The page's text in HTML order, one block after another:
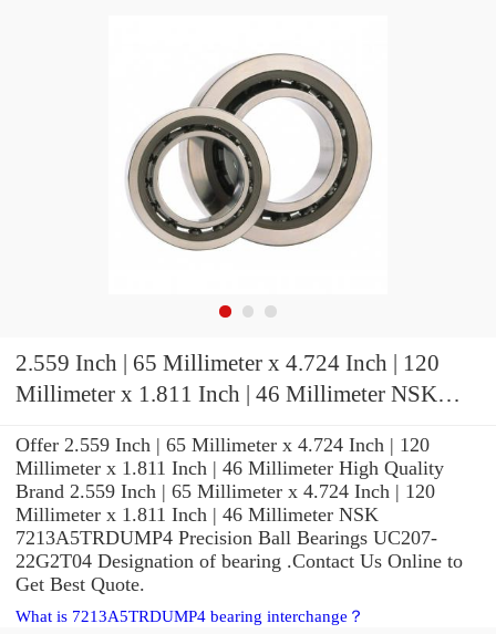
2.559 Inch | 65 Millimeter x 4.724 Inch | 120
Millimeter x 1.811 Inch | 46 Millimeter NSK
Offer 2.559 Inch | 65 Millimeter x 4.724 Inch | 120
Millimeter x 1.811 Inch | 46 Millimeter High Quality
Brand 2.559 Inch | 65 Millimeter x 4.724 Inch | 120
Millimeter x 1.811 Inch | 46 Millimeter NSK
7213A5TRDUMP4 Precision Ball Bearings UC207-
22G2T04 Designation of bearing .Contact Us Online to
Get Best Quote.
What is 7213A5TRDUMP4 bearing interchange？